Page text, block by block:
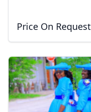
Price On Request